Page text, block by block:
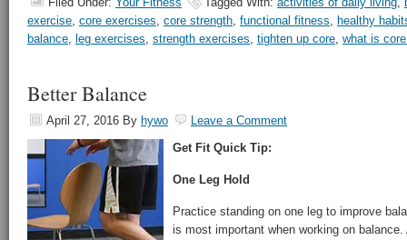
exercise, core exercises, core strength, functional fitness, healthy
balance, leg exercises, strength exercises, tighten up core, what is
Better Balance
April 27, 2016 By hywo
Leave a Comment
Get Fit Quick Tip:
One Leg Hold
Practice standing on one leg to improve
is most important when working on